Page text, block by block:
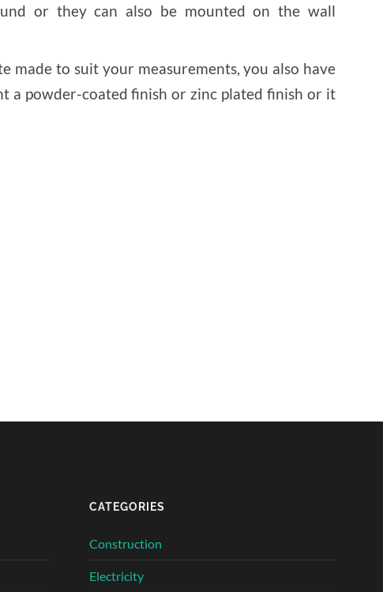
or they can also be mounted on the wall
made to suit your measurements, you also have
a powder-coated finish or zinc plated finish or it
CATEGORIES
Construction
Electricity